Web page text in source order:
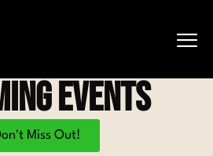
Events
Miss Out!